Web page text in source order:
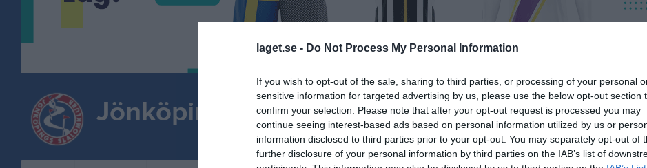
laget.se - Do Not Process My Personal Information
If you wish to opt-out of the sale, sharing to third parties, or processing of your personal
sensitive information for targeted advertising by us, please use the below opt-out section
confirm your selection. Please note that after your opt-out request is processed you may
continue seeing interest-based ads based on personal information utilized by us or
information disclosed to third parties prior to your opt-out. You may separately opt-out of
further disclosure of your personal information by third parties on the IAB’s list of
Jönköpings Slalomklubb
SKIDOR
Skidskolan